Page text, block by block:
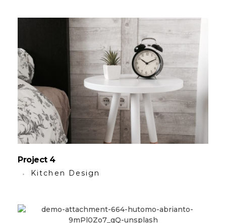
Project 4
Kitchen Design